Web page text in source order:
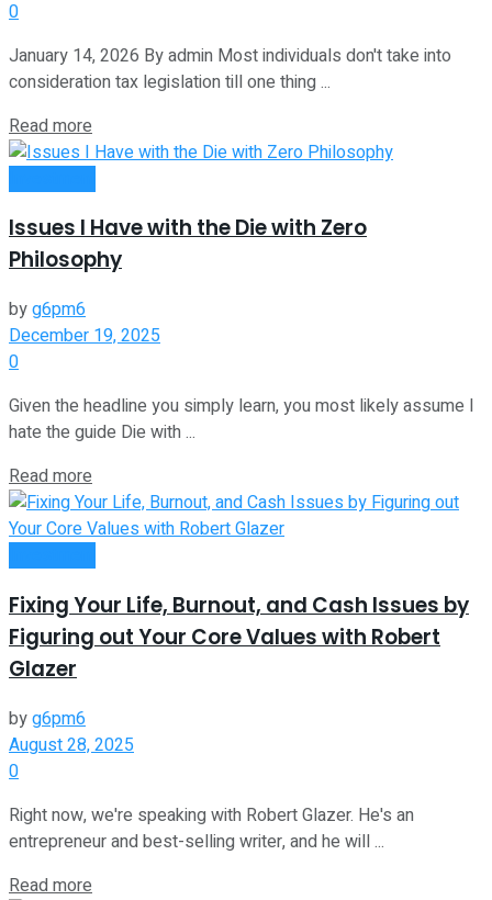
0
January 14, 2026 By admin Most individuals don't take into
consideration tax legislation till one thing ...
Read more
Issues I Have with the Die with Zero
Philosophy
byg6pm6
December 19, 2025
0
Given the headline you simply learn, you most likely assume I
hate the guide Die with ...
Read more
Fixing Your Life, Burnout, and Cash Issues by
Figuring out Your Core Values with Robert
Glazer
byg6pm6
August 28, 2025
0
Right now, we're speaking with Robert Glazer. He's an
entrepreneur and best-selling writer, and he will ...
Read more